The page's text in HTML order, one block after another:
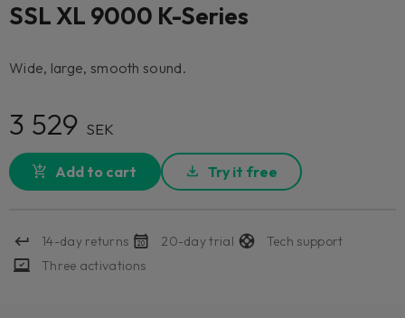
SSL XL 9000 K-Series
Wide, large, smooth sound.
3 529 SEK
Add to cart Try it free
14-day returns 20-day trial
Tech support
Three activations